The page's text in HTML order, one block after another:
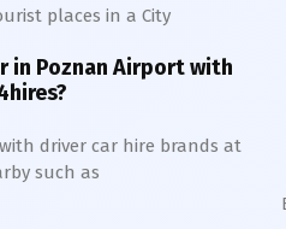
places in a City
in Poznan Airport with
driver car hire brands at
such as